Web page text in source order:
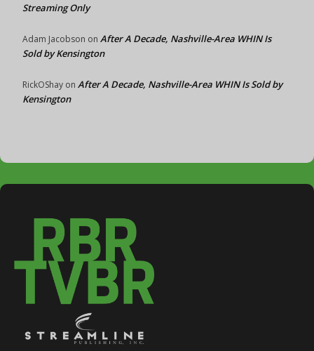
Streaming Only
Adam Jacobson on After A Decade, Nashville-Area WHIN Is
Sold by Kensington
RickOShay on After A Decade, Nashville-Area WHIN Is Sold by
Kensington